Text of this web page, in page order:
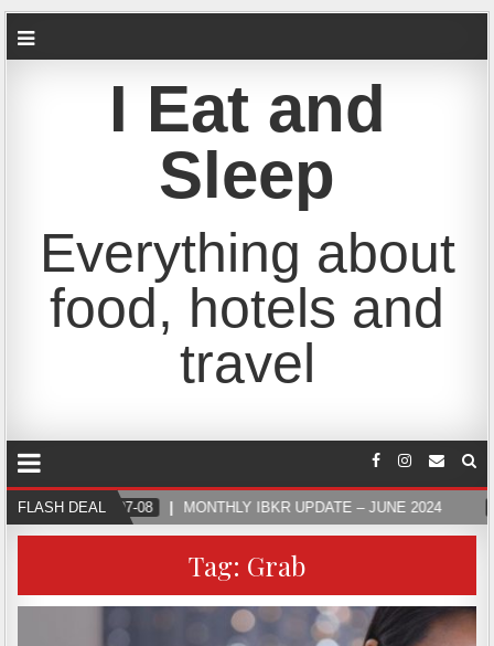
I Eat and
Sleep
Everything about
food, hotels and
travel
FLASH DEAL2024-07-08 MONTHLY IBKR UPDATE – JUNE 2024
Tag: Grab